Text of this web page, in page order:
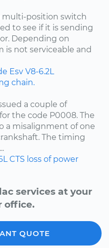
multi-position switch
to see if it is sending
Depending on
is not serviceable and
Esv V8-6.2L
chain.
a couple of
the code P0008. The
a misalignment of one
The timing
CTS loss of power
services at your
office.
QUOTE